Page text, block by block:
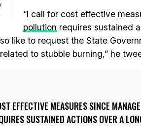
“I call for cost effective
pollution requires sustained
like to request the State
to stubble burning,” he
EFFECTIVE MEASURES SINCE
SUSTAINED ACTIONS OVER A